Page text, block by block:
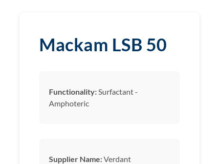
Mackam LSB 50
Functionality: Surfactant -
Amphoteric
Supplier Name:Verdant